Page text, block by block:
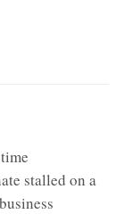
stalled on a